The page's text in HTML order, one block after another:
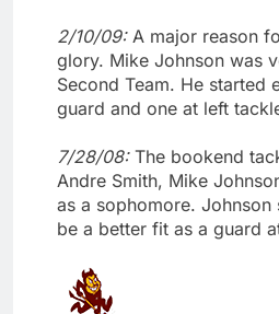
2/10/09: A major reason
glory. Mike Johnson was
Second Team. He started
guard and one at left
7/28/08: The bookend
Andre Smith, Mike
as a sophomore. Johnson
be a better fit as a guard